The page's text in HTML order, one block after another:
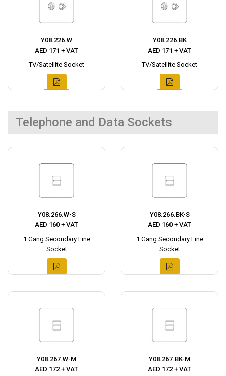
Y08.226.W
AED 171 + VAT
TV/Satellite Socket
Y08.226.BK
AED 171 + VAT
TV/Satellite Socket
Telephone and Data Sockets
Y08.266.W-S
AED 160 + VAT
1 Gang Secondary Line
Socket
Y08.266.BK-S
AED 160 + VAT
1 Gang Secondary Line
Socket
Y08.267.W-M
AED 172 + VAT
Y08.267.BK-M
AED 172 + VAT